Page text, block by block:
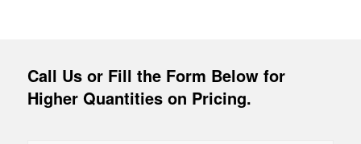
Call Usor Fill the Form Below for
Higher Quantities on Pricing.